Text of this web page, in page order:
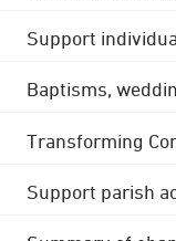
Support
Baptisms,
Transforming
Support parish